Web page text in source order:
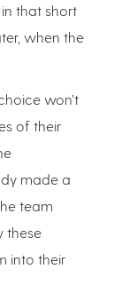
that short
when the
won’t
of their
made a
team
these
into their